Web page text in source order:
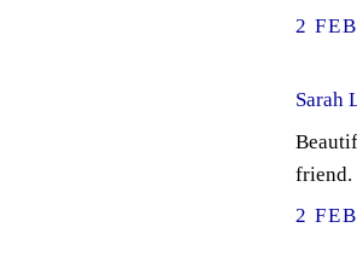
2
Sarah
friend.
2